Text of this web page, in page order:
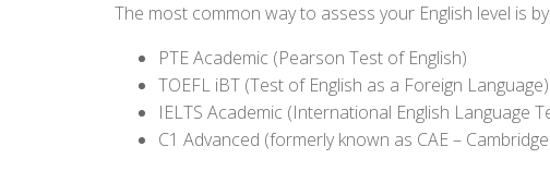
The most common way to assess your English level is
PTE Academic (Pearson Test of English)
TOEFL iBT (Test of English as a Foreign Language)
IELTS Academic (International English Language
C1 Advanced (formerly known as CAE –